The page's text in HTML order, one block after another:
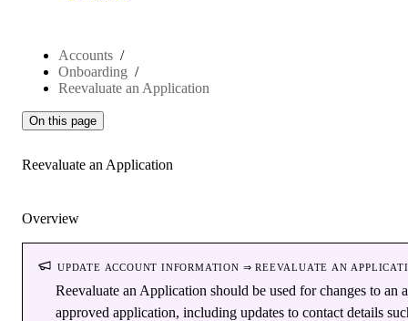
Accounts
Onboarding
Reevaluate an Application
On this page
Reevaluate an Application
Overview
update account information ⇒ reevaluate an
Reevaluate an Application should be used for changes to an
approved application, including updates to contact details